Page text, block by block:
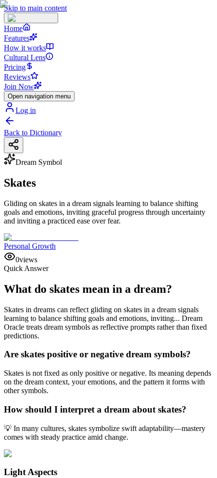
Skip to main content
Home
Features
How it works
Cultural Lens
Pricing
Reviews
Join Now
Open navigation menu
Log in
Back to Dictionary
Dream Symbol
Skates
Gliding on skates in a dream signals learning to balance shifting
goals and emotions, inviting graceful progress through uncertainty
and inviting a practiced ease over fear.
Personal Growth
0views
Quick Answer
What do skates mean in a dream?
Skates in dreams can reflect gliding on skates in a dream signals
learning to balance shifting goals and emotions, inviting... Dream
Oracle treats dream symbols as reflective prompts rather than fixed
predictions.
Are skates positive or negative dream symbols?
Skates is not fixed as only positive or negative. Its meaning depends
on the dream context, your emotions, and the pattern it forms with
other symbols.
How should I interpret a dream about skates?
💡 In many cultures, skates symbolize swift adaptability—mastery
comes with steady practice amid change.
Light Aspects